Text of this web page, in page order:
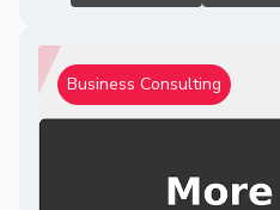
Business Consulting